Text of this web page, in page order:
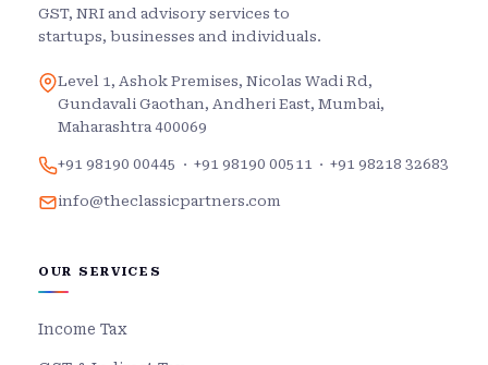
GST, NRI and advisory services to
startups, businesses and individuals.
Level 1, Ashok Premises, Nicolas Wadi Rd,
Gundavali Gaothan, Andheri East, Mumbai,
Maharashtra 400069
+91 98190 00445 · +91 98190 00511 · +91 98218 32683
info@theclassicpartners.com
OUR SERVICES
Income Tax